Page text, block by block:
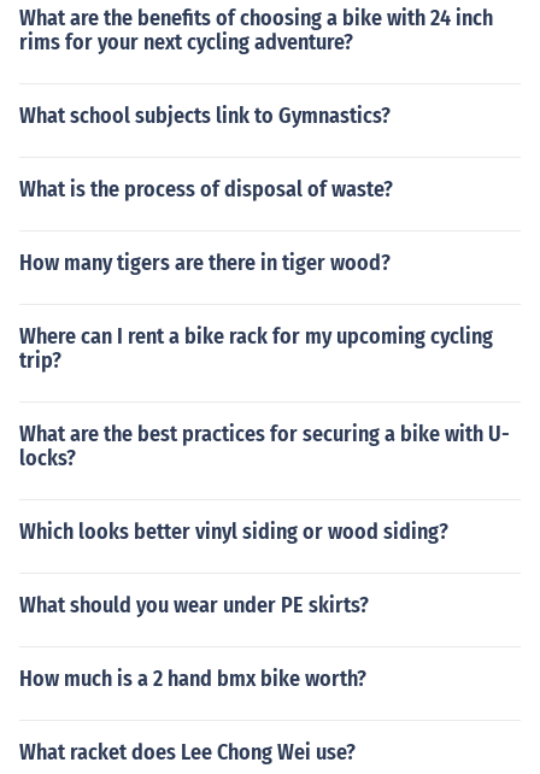
What are the benefits of choosing a bike with 24 inch
rims for your next cycling adventure?
What school subjects link to Gymnastics?
What is the process of disposal of waste?
How many tigers are there in tiger wood?
Where can I rent a bike rack for my upcoming cycling
trip?
What are the best practices for securing a bike with U-
locks?
Which looks better vinyl siding or wood siding?
What should you wear under PE skirts?
How much is a 2 hand bmx bike worth?
What racket does Lee Chong Wei use?